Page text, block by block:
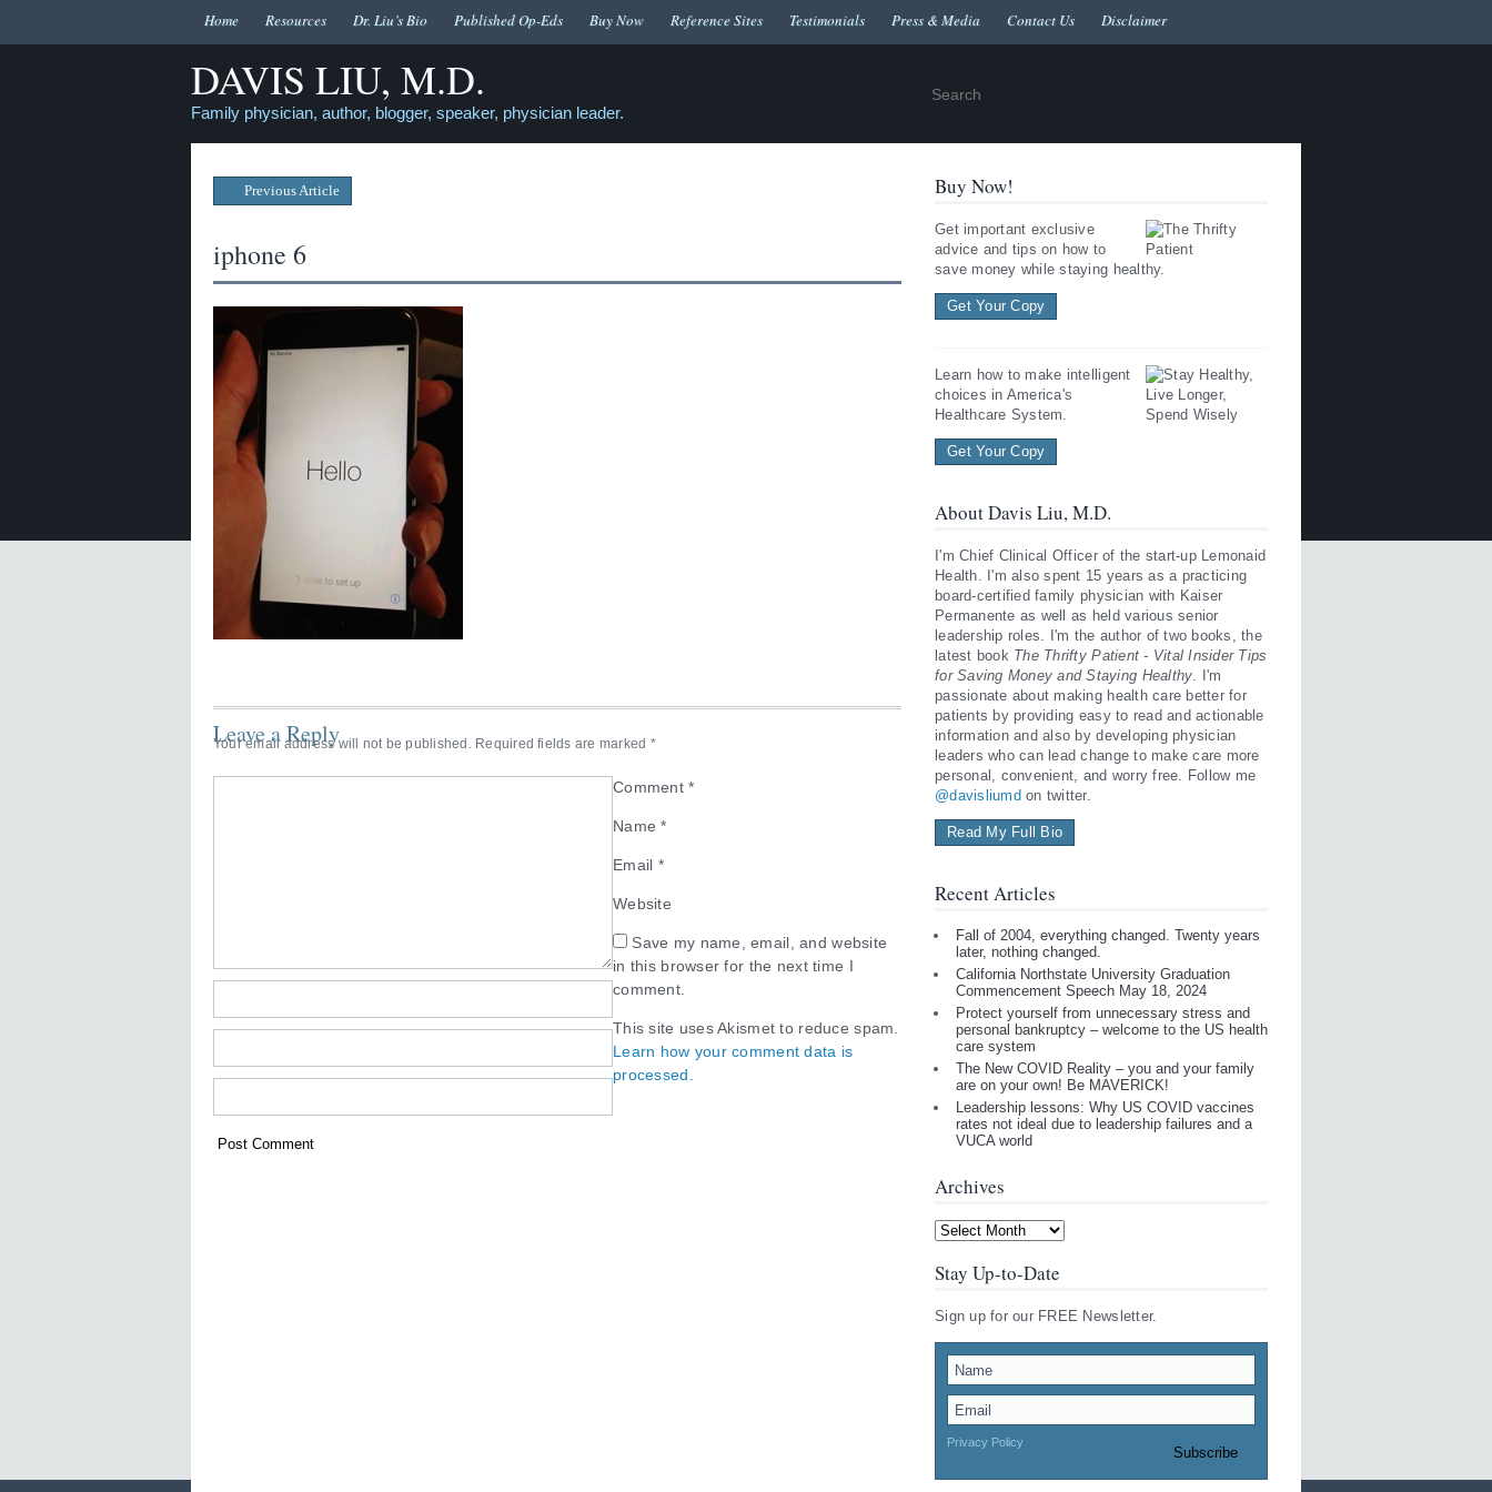
Home Resources Dr. Liu’s Bio Published Op-Eds Buy Now Reference Sites Testimonials Press & Media Contact Us Disclaimer
DAVIS LIU, M.D.
Family physician, author, blogger, speaker, physician leader.
Previous Article
iphone 6
Leave a Reply
Your email address will not be published. Required fields are marked *
Comment*
Name*
Email *
Website
Save my name, email, and website
in this browser for the next time I
comment.
This site uses Akismet to reduce spam.
Learn how your comment data is
processed.
Buy Now!
Get important exclusive
advice and tips on how to
save money while staying healthy.
Get Your Copy
Learn how to make intelligent
choices in America's
Healthcare System.
Get Your Copy
About Davis Liu, M.D.
I'm Chief Clinical Officer of the start-up Lemonaid
Health. I'm also spent 15 years as a practicing
board-certified family physician with Kaiser
Permanente as well as held various senior
leadership roles. I'm the author of two books, the
latest book The Thrifty Patient - Vital Insider Tips
for Saving Money and Staying Healthy. I'm
passionate about making health care better for
patients by providing easy to read and actionable
information and also by developing physician
leaders who can lead change to make care more
personal, convenient, and worry free. Follow me
@davisliumd on twitter.
Read My Full Bio
Recent Articles
Fall of 2004, everything changed. Twenty years
later, nothing changed.
California Northstate University Graduation
Commencement Speech May 18, 2024
Protect yourself from unnecessary stress and
personal bankruptcy – welcome to the US health
care system
The New COVID Reality – you and your family
are on your own! Be MAVERICK!
Leadership lessons: Why US COVID vaccines
rates not ideal due to leadership failures and a
VUCA world
Archives
Archives
Stay Up-to-Date
Sign up for our FREE Newsletter.
Privacy Policy